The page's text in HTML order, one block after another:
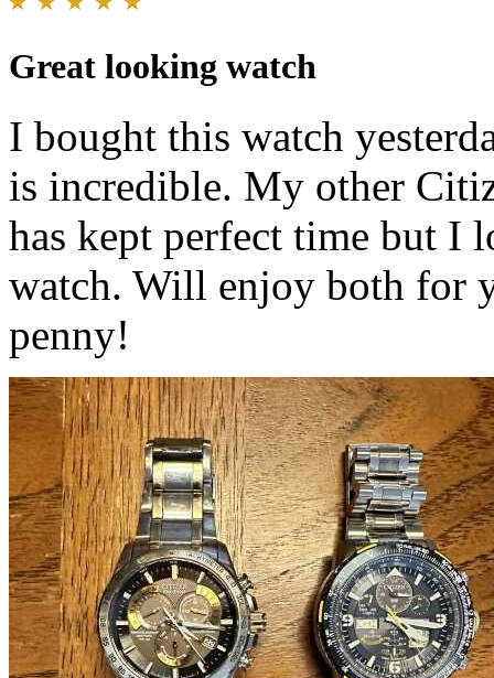
Great looking watch
I bought this watch
is incredible. My other
has kept perfect time but I
watch. Will enjoy both for
penny!